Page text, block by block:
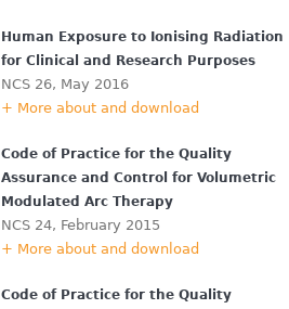
Human Exposure to Ionising Radiation
for Clinical and Research Purposes
NCS 26, May 2016
+ More about and download
Code of Practice for the Quality
Assurance and Control for Volumetric
Modulated Arc Therapy
NCS 24, February 2015
+ More about and download
Code of Practice for the Quality